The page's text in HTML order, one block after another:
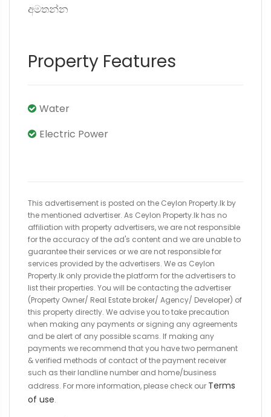
අමතන්න
Property Features
Water
Electric Power
This advertisement is posted on the Ceylon Property.lk by
the mentioned advertiser. As Ceylon Property.lk has no
affiliation with property advertisers, we are not responsible
for the accuracy of the ad's content and we are unable to
guarantee their services or we are not responsible for
services provided by the advertisers. We as Ceylon
Property.lk only provide the platform for the advertisers to
list their properties. You will be contacting the advertiser
(Property Owner/ Real Estate broker/ Agency/ Developer) of
this property directly. We advise you to take precaution
when making any payments or signing any agreements
and be alert of any possible scams. If making any
payments we recommend that you have two permanent
& verified methods of contact of the payment receiver
such as their landline number and home/business
address. For more information, please check our Terms
of use.